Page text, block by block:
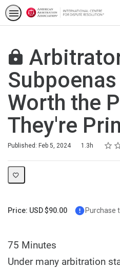
Worth the
They're
Published: Feb 5, 2024
Duration 1.3h 1 star
2
3
4
5
Average rating: 0
No reviews
Price: USD $90.00 Purchase
75 Minutes
Under many arbitration